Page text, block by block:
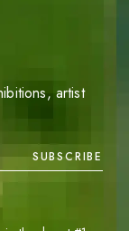
artist
SUBSCRIBE